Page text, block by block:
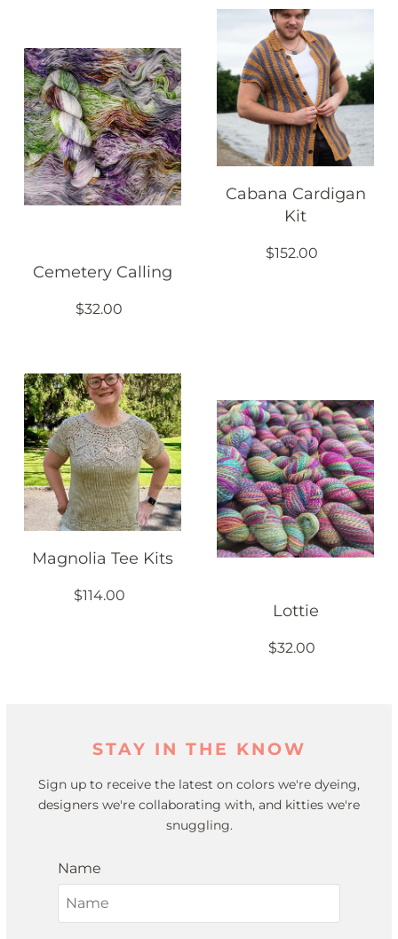
Cemetery Calling
$32.00
Cabana Cardigan
Kit
$152.00
Magnolia Tee Kits
$114.00
Lottie
$32.00
STAY IN THE KNOW
Sign up to receive the latest on colors we're dyeing,
designers we're collaborating with, and kitties we're
snuggling.
Name